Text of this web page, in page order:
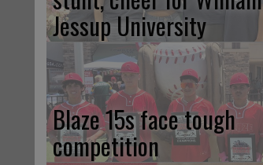
Jessup University
Blaze 15s face tough
competition